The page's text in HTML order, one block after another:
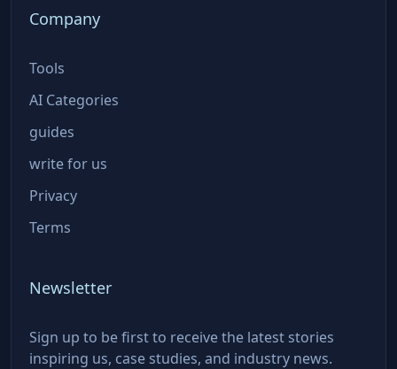
Company
Tools
AI Categories
guides
write for us
Privacy
Terms
Newsletter
Sign up to be first to receive the latest stories
inspiring us, case studies, and industry news.